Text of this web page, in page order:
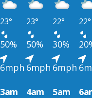
23° 23° 22° 22°
50% 50% 30%
6mph 6mph 6mph
3am 4am 5am